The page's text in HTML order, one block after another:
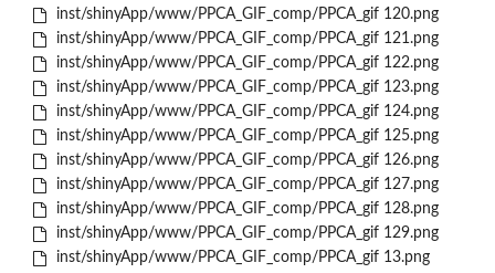
inst/shinyApp/www/PPCA_GIF_comp/PPCA_gif 120.png
inst/shinyApp/www/PPCA_GIF_comp/PPCA_gif 121.png
inst/shinyApp/www/PPCA_GIF_comp/PPCA_gif 122.png
inst/shinyApp/www/PPCA_GIF_comp/PPCA_gif 123.png
inst/shinyApp/www/PPCA_GIF_comp/PPCA_gif 124.png
inst/shinyApp/www/PPCA_GIF_comp/PPCA_gif 125.png
inst/shinyApp/www/PPCA_GIF_comp/PPCA_gif 126.png
inst/shinyApp/www/PPCA_GIF_comp/PPCA_gif 127.png
inst/shinyApp/www/PPCA_GIF_comp/PPCA_gif 128.png
inst/shinyApp/www/PPCA_GIF_comp/PPCA_gif 129.png
inst/shinyApp/www/PPCA_GIF_comp/PPCA_gif 13.png